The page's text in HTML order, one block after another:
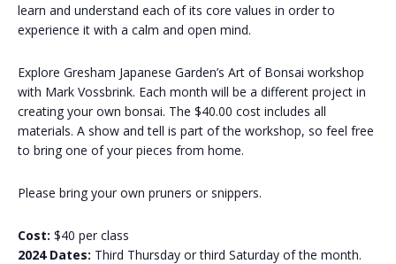
learn and understand each of its core values ​​in order to
experience it with a calm and open mind.
Explore Gresham Japanese Garden’s Art of Bonsai workshop
with Mark Vossbrink. Each month will be a different project in
creating your own bonsai. The $40.00 cost includes all
materials. A show and tell is part of the workshop, so feel free
to bring one of your pieces from home.
Please bring your own pruners or snippers.
Cost: $40 per class
2024 Dates: Third Thursday or third Saturday of the month.